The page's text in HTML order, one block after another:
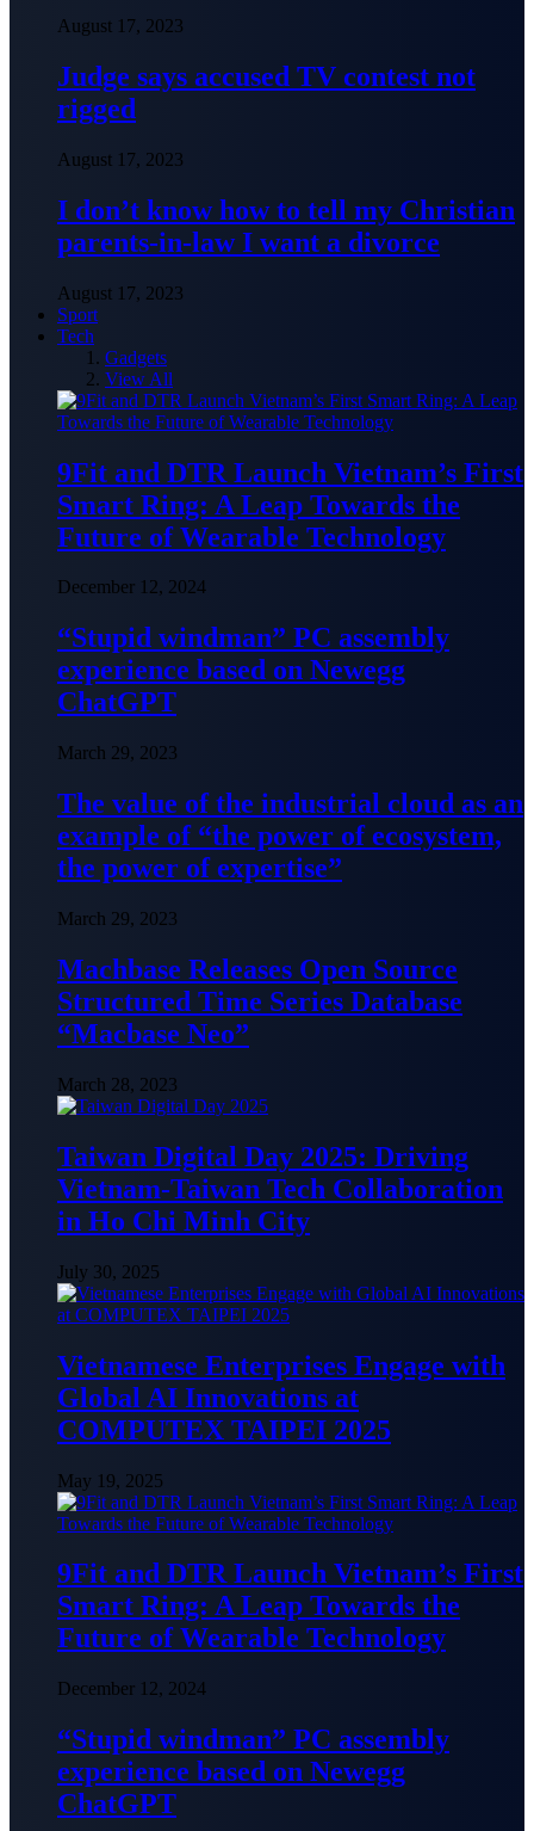
August 17, 2023
Judge says accused TV contest not
rigged
August 17, 2023
I don’t know how to tell my Christian
parents-in-law I want a divorce
August 17, 2023
Sport
Tech
Gadgets
View All
9Fit and DTR Launch Vietnam’s First
Smart Ring: A Leap Towards the
Future of Wearable Technology
December 12, 2024
“Stupid windman” PC assembly
experience based on Newegg
ChatGPT
March 29, 2023
The value of the industrial cloud as an
example of “the power of ecosystem,
the power of expertise”
March 29, 2023
Machbase Releases Open Source
Structured Time Series Database
“Macbase Neo”
March 28, 2023
Taiwan Digital Day 2025: Driving
Vietnam-Taiwan Tech Collaboration
in Ho Chi Minh City
July 30, 2025
Vietnamese Enterprises Engage with
Global AI Innovations at
COMPUTEX TAIPEI 2025
May 19, 2025
9Fit and DTR Launch Vietnam’s First
Smart Ring: A Leap Towards the
Future of Wearable Technology
December 12, 2024
“Stupid windman” PC assembly
experience based on Newegg
ChatGPT